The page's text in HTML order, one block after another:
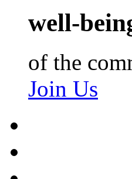
well-
of the
Join Us